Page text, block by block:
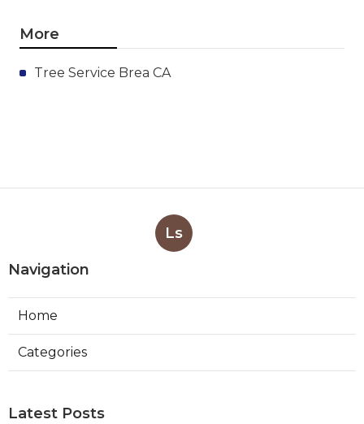
More
Tree Service Brea CA
Ls
Navigation
Home
Categories
Latest Posts